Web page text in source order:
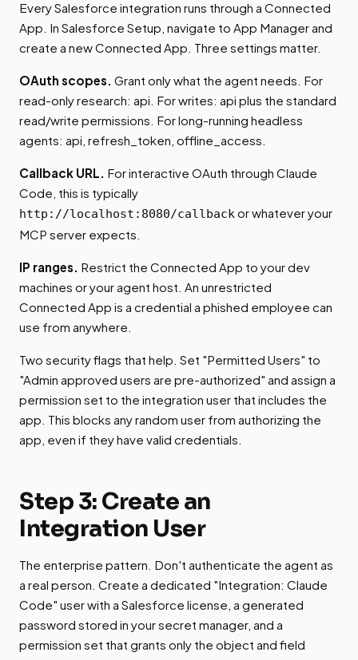
Every Salesforce integration runs through a Connected
App. In Salesforce Setup, navigate to App Manager and
create a new Connected App. Three settings matter.
OAuth scopes. Grant only what the agent needs. For
read-only research: api. For writes: api plus the standard
read/write permissions. For long-running headless
agents: api, refresh_token, offline_access.
Callback URL. For interactive OAuth through Claude
Code, this is typically
http://localhost:8080/callbackor whatever your
MCP server expects.
IP ranges. Restrict the Connected App to your dev
machines or your agent host. An unrestricted
Connected App is a credential a phished employee can
use from anywhere.
Two security flags that help. Set "Permitted Users" to
"Admin approved users are pre-authorized" and assign a
permission set to the integration user that includes the
app. This blocks any random user from authorizing the
app, even if they have valid credentials.
Step 3: Create an
Integration User
The enterprise pattern. Don't authenticate the agent as
a real person. Create a dedicated "Integration: Claude
Code" user with a Salesforce license, a generated
password stored in your secret manager, and a
permission set that grants only the object and field